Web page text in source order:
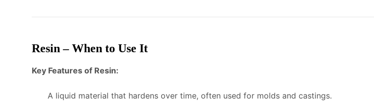
Resin – When to Use It
Key Features of Resin:
A liquid material that hardens over time, often used for molds and castings.